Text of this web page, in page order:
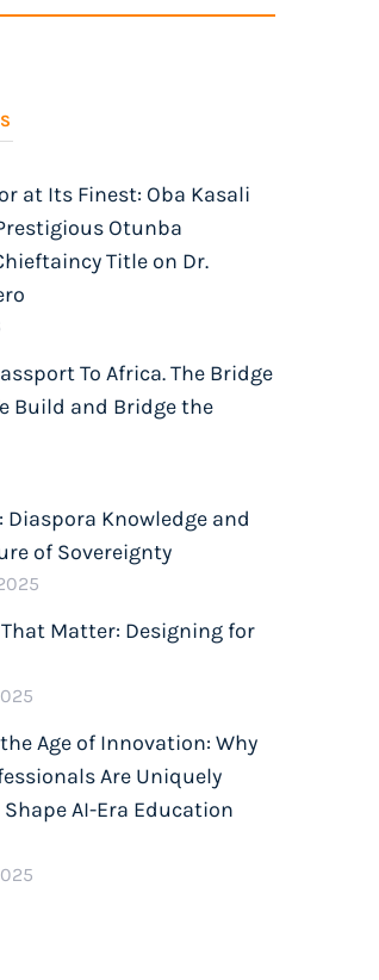
SEARCH
at Its Finest: Oba Kasali
Otunba
Title on Dr.
To Africa. The Bridge
Build and Bridge the
Diaspora Knowledge and
of Sovereignty
Matter: Designing for
Age of Innovation: Why
Are Uniquely
AI-Era Education